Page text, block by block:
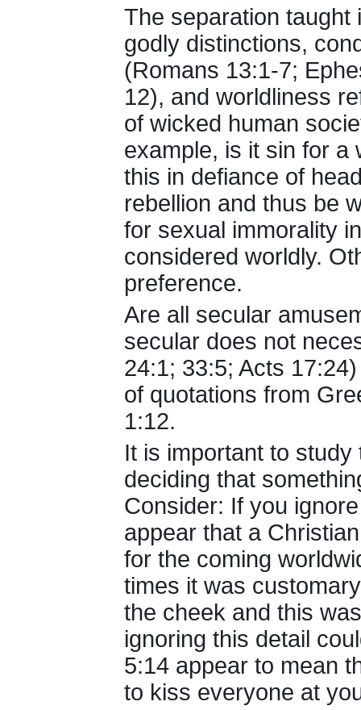
The separation taught
godly distinctions,
(Romans 13:1-7;
12), and worldliness
of wicked human
example, is it sin for a
this in defiance of
rebellion and thus be
for sexual immorality
considered worldly.
preference.
Are all secular
secular does not
24:1; 33:5; Acts
of quotations from
1:12.
It is important to
deciding that
Consider: If you
appear that a
for the coming
times it was
the cheek and this
ignoring this detail
5:14 appear to mean
to kiss everyone at